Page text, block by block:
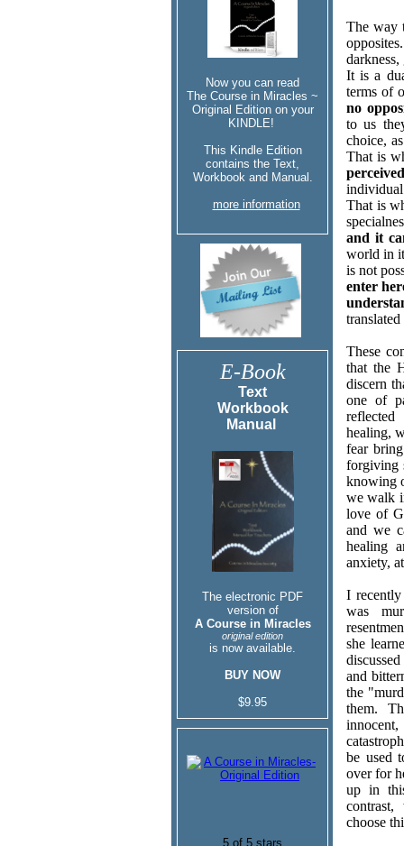
Now you can read
The Course in Miracles ~
Original Edition on your
KINDLE!
This Kindle Edition
contains the Text,
Workbook and Manual.
more information
E-Book
Text
Workbook
Manual
The electronic PDF
version of
A Course in Miracles
original edition
is now available.
BUY NOW
$9.95
The way
It is a
terms of
no
to us
choice,
That is
individual
That is
and it
world in
is not
enter
These
that the
discern
one of
healing,
fear
forgiving
knowing
we walk
love of
and we
healing
anxiety,
I
was
she
and
the
them.
be used
over for
up in
choose